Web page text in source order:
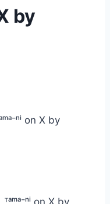
by
on X by